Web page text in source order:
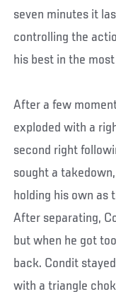
seven minutes it
controlling the
his best in the
After a few
exploded with a
second right
sought a
holding his own as
After separating,
but when he got
back. Condit
with a triangle